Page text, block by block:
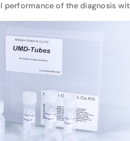
performance of the diagnosis